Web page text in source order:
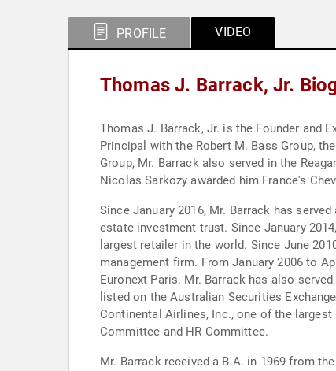
PROFILE VIDEO
Thomas J. Barrack, Jr.
Thomas J. Barrack, Jr. is the Founder and
Principal with the Robert M. Bass Group,
Group, Mr. Barrack also served in the
Nicolas Sarkozy awarded him France's
Since January 2016, Mr. Barrack has
estate investment trust. Since January
largest retailer in the world. Since June
management firm. From January 2006 to
Euronext Paris. Mr. Barrack has also
listed on the Australian Securities
Continental Airlines, Inc., one of the
Committee and HR Committee.
Mr. Barrack received a B.A. in 1969 from